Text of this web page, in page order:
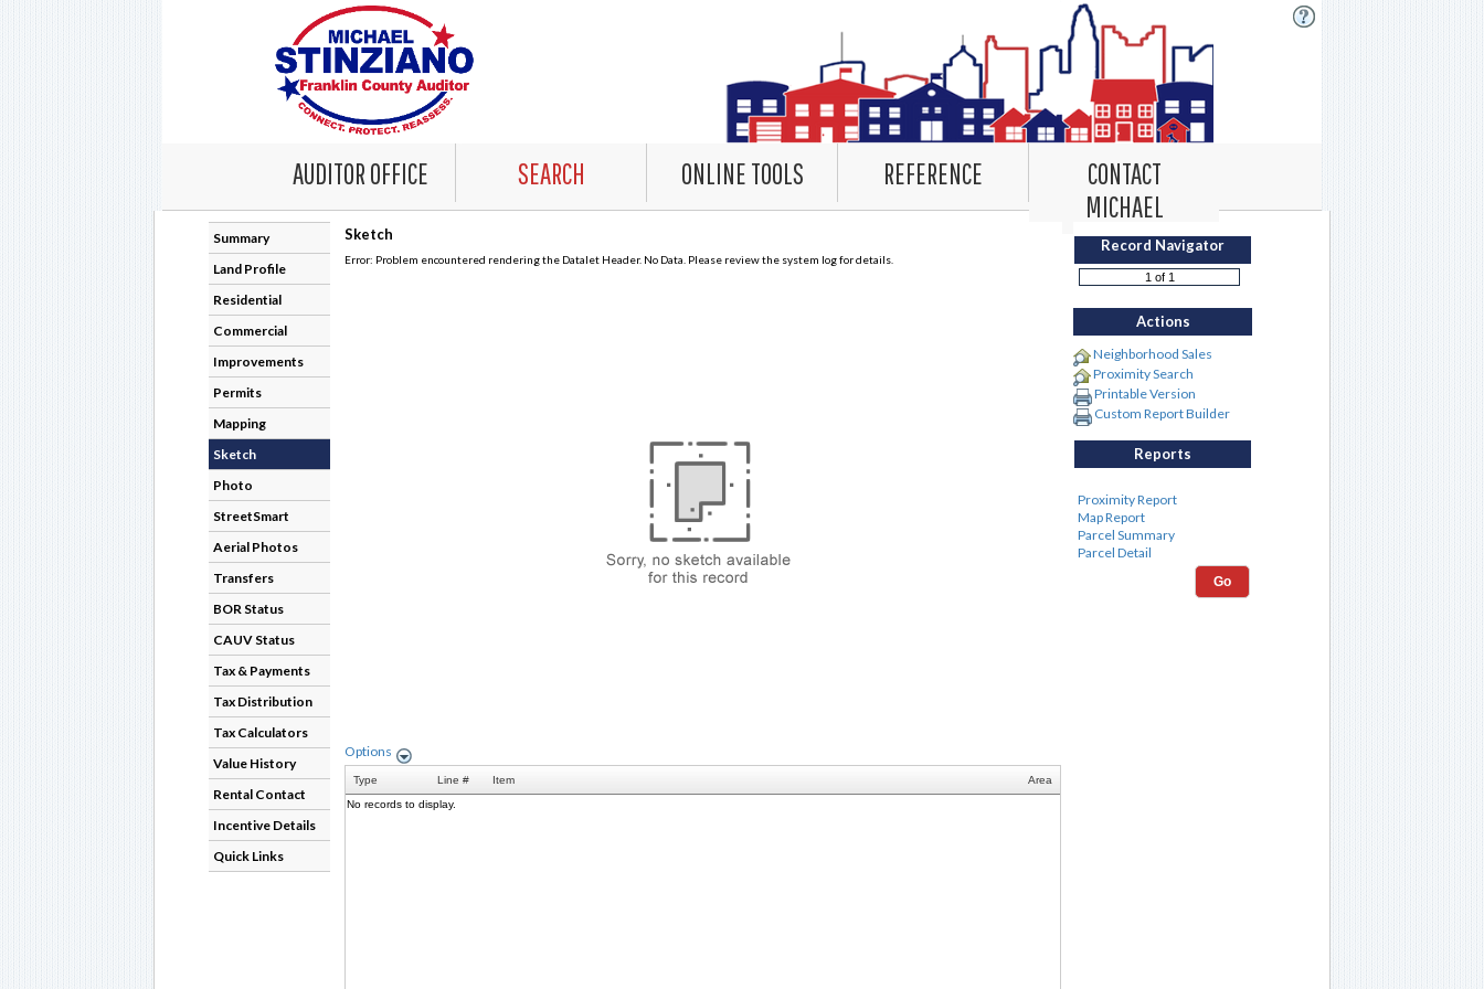
AUDITOR OFFICE SEARCH ONLINE TOOLS REFERENCE
CONTACT
MICHAEL
Summary
Land Profile
Residential
Commercial
Improvements
Permits
Mapping
Sketch
Photo
StreetSmart
Aerial Photos
Transfers
BOR Status
CAUV Status
Tax & Payments
Tax Distribution
Tax Calculators
Value History
Rental Contact
Incentive Details
Quick Links